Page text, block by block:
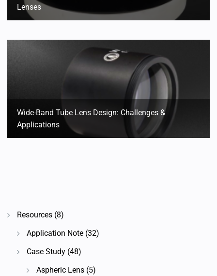
Lenses
Wide-Band Tube Lens Design: Challenges &
Applications
Resources (8)
Application Note (32)
Case Study (48)
Aspheric Lens (5)